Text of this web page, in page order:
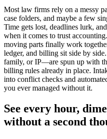
Most law firms rely on a messy
case folders, and maybe a few
Time gets lost, deadlines lurk,
when it comes to trust
moving parts finally work
ledger, and billing sit side by
family, or IP—are spun up with
billing rules already in place.
into conflict checks and
you ever managed without it.
See every hour,
without a second